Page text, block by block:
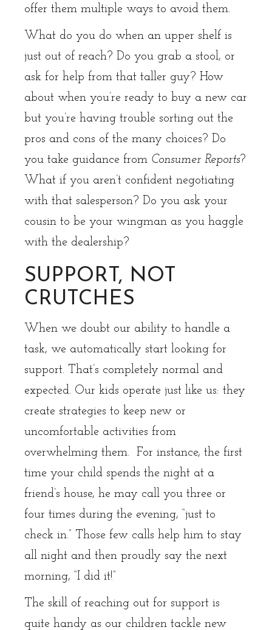
offer them multiple ways to avoid them.
What do you do when an upper shelf is
just out of reach? Do you grab a stool, or
ask for help from that taller guy? How
about when you’re ready to buy a new car
but you’re having trouble sorting out the
pros and cons of the many choices? Do
you take guidance from Consumer Reports?
What if you aren’t confident negotiating
with that salesperson? Do you ask your
cousin to be your wingman as you haggle
with the dealership?
SUPPORT, NOT
CRUTCHES
When we doubt our ability to handle a
task, we automatically start looking for
support. That’s completely normal and
expected. Our kids operate just like us: they
create strategies to keep new or
uncomfortable activities from
overwhelming them. For instance, the first
time your child spends the night at a
friend’s house, he may call you three or
four times during the evening, “just to
check in.” Those few calls help him to stay
all night and then proudly say the next
morning, “I did it!”
The skill of reaching out for support is
quite handy as our children tackle new